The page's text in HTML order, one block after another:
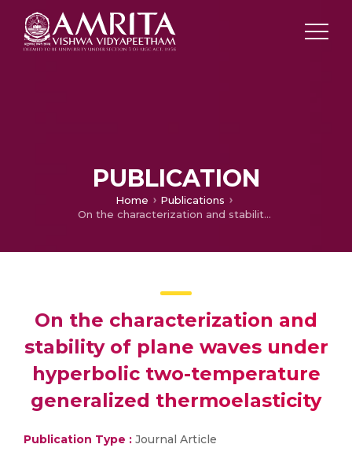
PUBLICATION
Home
Publications
On the characterization and stability of plane waves under hyperbolic two-temperature generalized thermoelasticity
On the characterization and
stability of plane waves under
hyperbolic two-temperature
generalized thermoelasticity
Publication Type : Journal Article